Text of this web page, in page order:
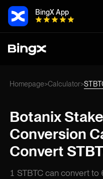
BingX App
Homepage>Calculator>
Botanix
Conversion
Convert
1 STBTC can convert